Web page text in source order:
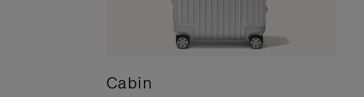
Cabin